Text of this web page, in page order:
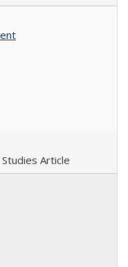
Article